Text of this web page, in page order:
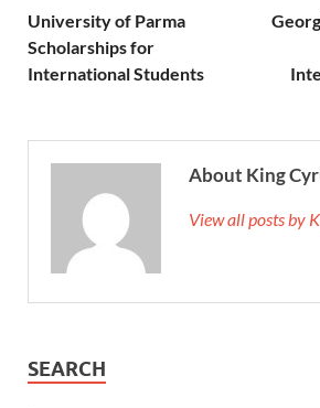
University of Parma
Scholarships for
International Students
About King
View all posts by
SEARCH